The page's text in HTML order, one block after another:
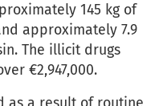
145 kg of
approximately 7.9
The illicit drugs
€2,947,000.